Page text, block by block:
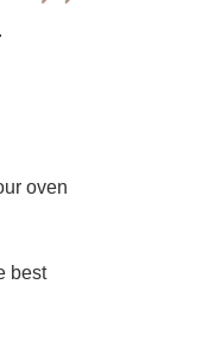
oven
best